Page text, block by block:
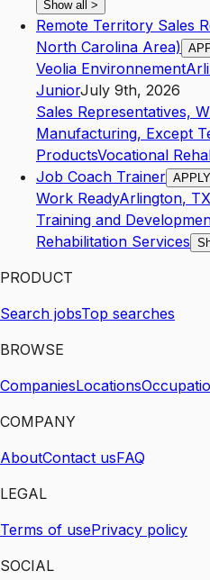
Show all >
Remote Territory Sales
North Carolina Area)
Veolia Environnement
JuniorJuly 9th, 2026
Sales Representatives,
Manufacturing, Except
ProductsVocational
Job Coach Trainer APPLY
Work ReadyArlington, TX
Training and
Rehabilitation Services
PRODUCT
Search jobsTop searches
BROWSE
CompaniesLocations
COMPANY
AboutContact usFAQ
LEGAL
Terms of usePrivacy policy
SOCIAL